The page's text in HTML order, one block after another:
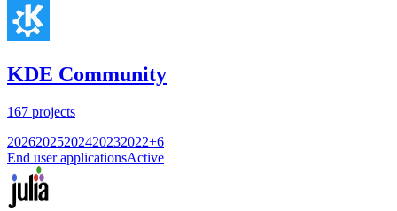
KDE Community
167 projects
20262025202420232022+6
End user applicationsActive